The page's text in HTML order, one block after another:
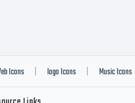
Icons logo Icons Music Icons